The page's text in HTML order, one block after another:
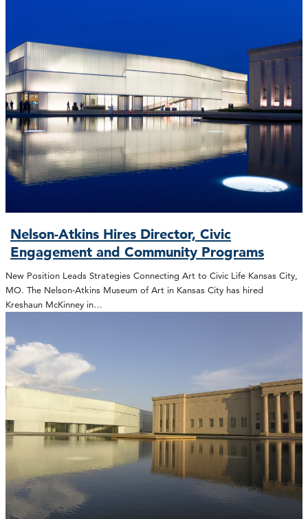
Nelson-Atkins Hires Director, Civic
Engagement and Community Programs
New Position Leads Strategies Connecting Art to Civic Life Kansas City,
MO. The Nelson-Atkins Museum of Art in Kansas City has hired
Kreshaun McKinney in…